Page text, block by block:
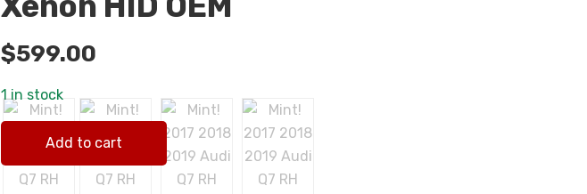
$599.00
1 in stock
Mint! 2017 2018 2019 Audi Q7 RH Right Passenger Side Headlight Xenon HID OEM
Add to cart